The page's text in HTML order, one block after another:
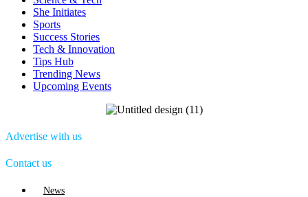
She Initiates
Sports
Success Stories
Tech & Innovation
Tips Hub
Trending News
Upcoming Events
Advertise with us
Contact us
Menu
News